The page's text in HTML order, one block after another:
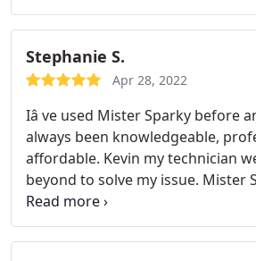
an electricity issue!
Stephanie S.
Apr 28, 2022
Iâ ve used Mister Sparky before
always been knowledgeable,
affordable. Kevin my technician
beyond to solve my issue. Mister
toâ company for any electrical